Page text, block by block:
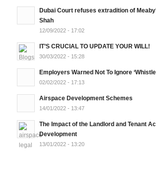
Dubai Court refuses extradition of
Shah
12/09/2022 - 17:02
IT’S CRUCIAL TO UPDATE YOUR WILL!
30/03/2022 - 15:28
Employers Warned Not To Ignore
02/02/2022 - 17:13
Airspace Development Schemes
14/01/2022 - 13:47
The Impact of the Landlord and Tenant
Development
13/01/2022 - 13:20